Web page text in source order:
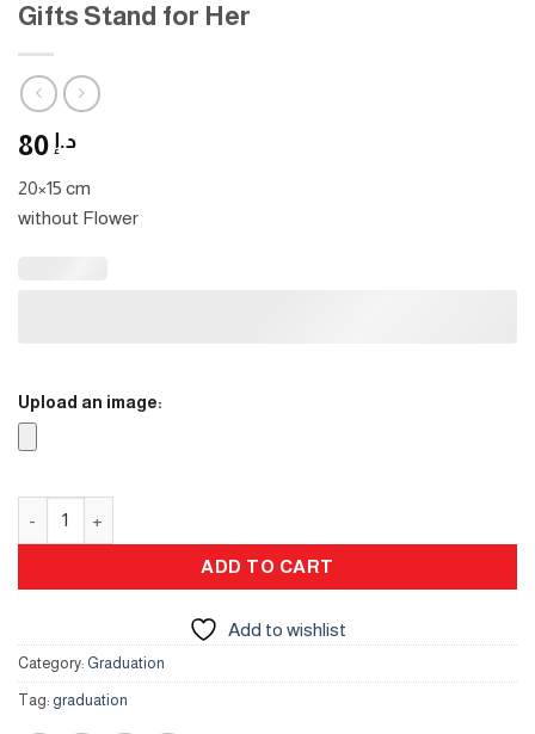
Gifts Stand for Her
د.إ
20×15 cm
without Flower
Upload an image:
ADD TO CART
Add to wishlist
Category: Graduation
Tag: graduation